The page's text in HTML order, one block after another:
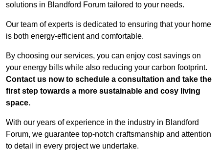
solutions in Blandford Forum tailored to your needs.
Our team of experts is dedicated to ensuring that your home
is both energy-efficient and comfortable.
By choosing our services, you can enjoy cost savings on
your energy bills while also reducing your carbon footprint.
Contact us now to schedule a consultation and take the
first step towards a more sustainable and cosy living
space.
With our years of experience in the industry in Blandford
Forum, we guarantee top-notch craftsmanship and attention
to detail in every project we undertake.